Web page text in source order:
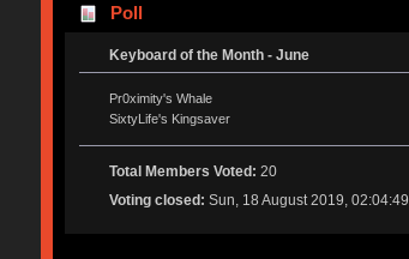
Poll
Keyboard of the Month - June
Pr0ximity's Whale
SixtyLife's Kingsaver
Total Members Voted: 20
Voting closed: Sun, 18 August 2019, 02:04:49